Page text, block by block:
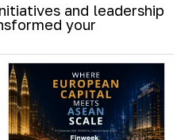
and leadership
your